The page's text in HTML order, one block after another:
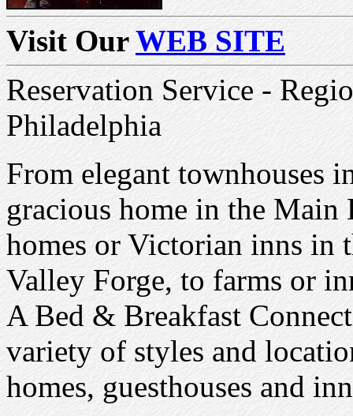
Visit OurWEB SITE
Reservation Service -
Philadelphia
From elegant townhouses
gracious home in the
homes or Victorian inns in
Valley Forge, to farms or
A Bed & Breakfast
variety of styles and
homes, guesthouses and